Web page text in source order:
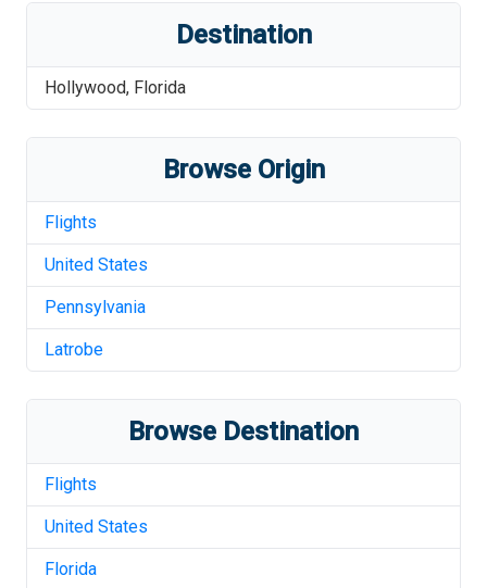
Destination
Hollywood, Florida
Browse Origin
Flights
United States
Pennsylvania
Latrobe
Browse Destination
Flights
United States
Florida